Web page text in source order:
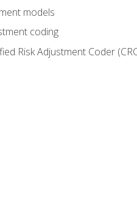
models
coding
Risk Adjustment Coder